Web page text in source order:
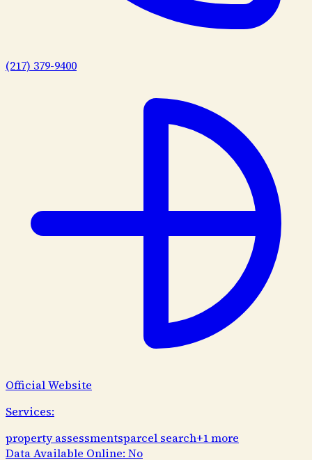
(217) 379-9400
Official Website
Services:
property assessmentsparcel search+1more
Data Available Online: No